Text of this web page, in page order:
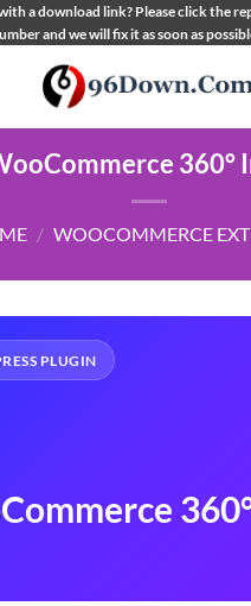
a download link? Please click the
and we will fix it as soon as
360°
/ WOOCOMMERCE
PLUGIN